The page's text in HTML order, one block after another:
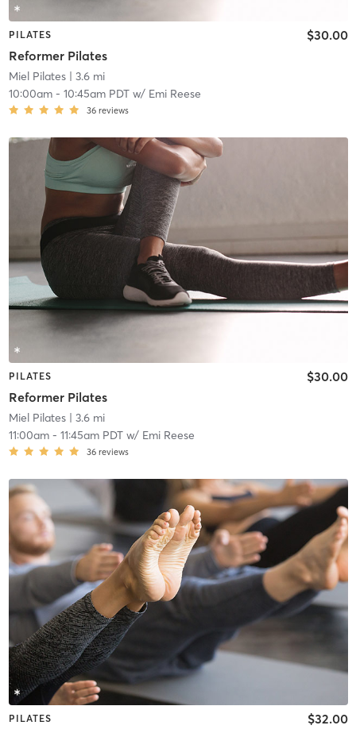
PILATES
Reformer Pilates
$30.00
Miel Pilates| 3.6 mi
10:00am- 10:45am PDTw/ Emi Reese
36 reviews
PILATES
Reformer Pilates
$30.00
Miel Pilates| 3.6 mi
11:00am- 11:45am PDTw/ Emi Reese
36 reviews
PILATES $32.00